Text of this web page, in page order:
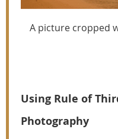
A picture cropped
Using Rule of
Photography